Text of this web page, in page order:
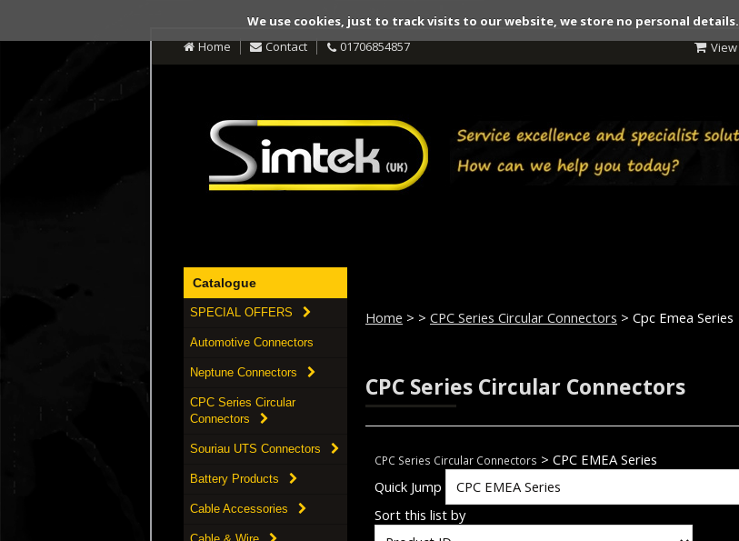
We use cookies, just to track visits to our website, we store no personal details.
Home
Contact 01706854857 View
Catalogue
SPECIAL OFFERS
Automotive Connectors
Neptune Connectors
CPC Series Circular
Connectors
Souriau UTS Connectors
Battery Products
Cable Accessories
Home > > CPC Series Circular Connectors > Cpc Emea Series
CPC Series Circular Connectors
CPC Series Circular Connectors > CPC EMEA Series
Quick Jump
Sort this list by